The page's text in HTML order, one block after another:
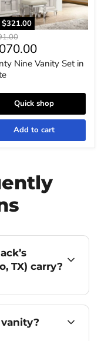
$321.00
Nine Vanity Set in
Quick shop
Add to cart
TX) carry?